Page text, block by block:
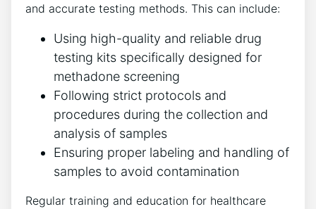
and ⁢accurate testing methods. This‌ can include:
Using high-quality and reliable drug
‍testing kits specifically designed⁣ for
methadone screening
Following ‍strict ​protocols and
procedures⁤ during the collection and
⁣analysis of samples
Ensuring proper labeling and ‌handling⁢ of
samples ‌to avoid contamination
Regular training and education for healthcare